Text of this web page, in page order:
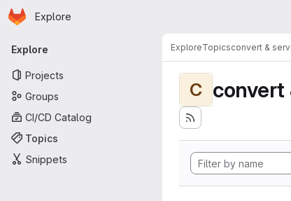
Skip to main content
Homepage
Explore
Primary navigation
Explore
Projects
Groups
CI/CD Catalog
Topics
Snippets
ExploreTopicsconvert &
C convert